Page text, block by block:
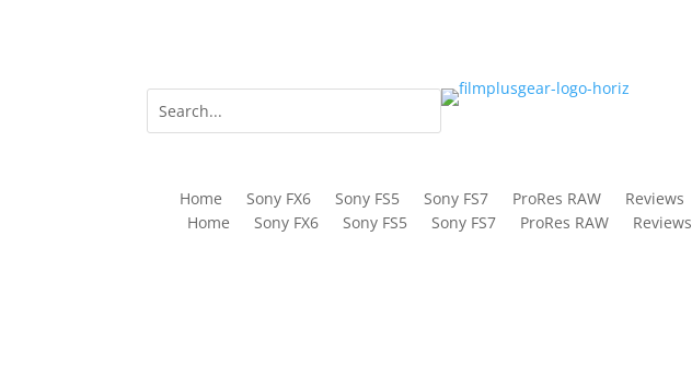
Home Sony FX6 Sony FS5 Sony FS7 ProRes RAW Reviews
Home
Sony FX6 Sony FS5 Sony FS7 ProRes RAW Reviews